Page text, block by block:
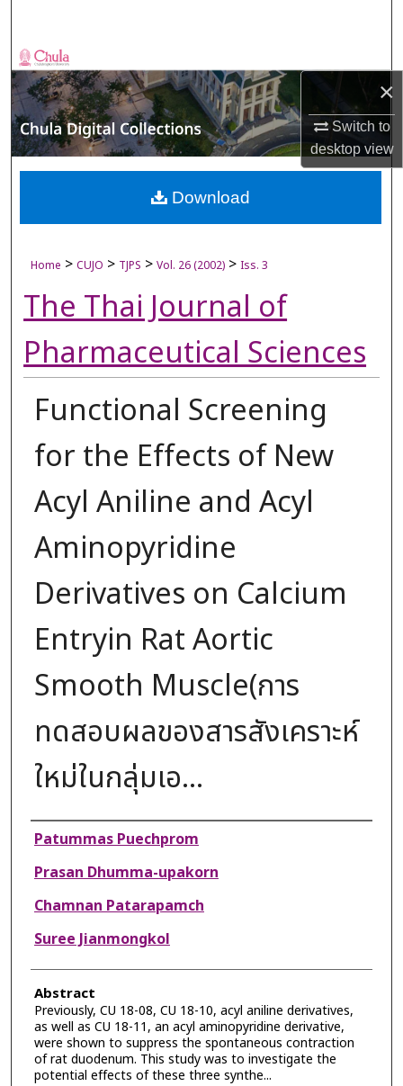
×
Switch to
desktopview
Browse Collections
My Account
About
Digital Commons Network™
Home > CUJO > TJPS > Vol. 26 (2002) > Iss. 3
The Thai Journal of
Pharmaceutical Sciences
Functional Screening
for the Effects of New
Acyl Aniline and Acyl
Aminopyridine
Derivatives on Calcium
Entryin Rat Aortic
Smooth Muscle(การ
ทดสอบผลของสารสังเคราะห์
ใหม่ในกลุ่มเอ...
Authors
Patummas Puechprom
Prasan Dhumma-upakorn
Chamnan Patarapamch
Suree Jianmongkol
Abstract
Previously, CU 18-08, CU 18-10, acyl aniline derivatives,
as well as CU 18-11, an acyl aminopyridine derivative,
were shown to suppress the spontaneous contraction
of rat duodenum. This study was to investigate the
potential effects of these three synthe...
Download